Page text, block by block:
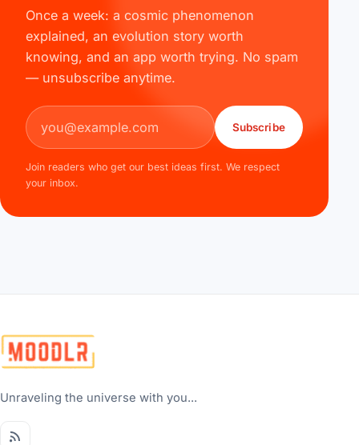
Once a week: a cosmic phenomenon
explained, an evolution story worth
knowing, and an app worth trying. No spam
— unsubscribe anytime.
Email address
Subscribe
Join readers who get our best ideas first. We respect
your inbox.
Unraveling the universe with you...